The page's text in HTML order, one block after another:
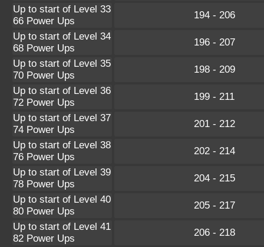
Up to start of Level 33
66 Power Ups
194 - 206
Up to start of Level 34
68 Power Ups
196 - 207
Up to start of Level 35
70 Power Ups
198 - 209
Up to start of Level 36
72 Power Ups
199 - 211
Up to start of Level 37
74 Power Ups
201 - 212
Up to start of Level 38
76 Power Ups
202 - 214
Up to start of Level 39
78 Power Ups
204 - 215
Up to start of Level 40
80 Power Ups
205 - 217
Up to start of Level 41
82 Power Ups
206 - 218